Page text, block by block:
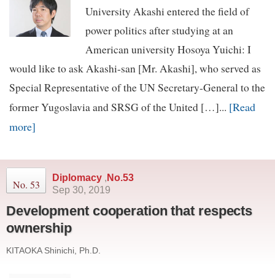
University Akashi entered the field of
power politics after studying at an
American university Hosoya Yuichi: I
would like to ask Akashi-san [Mr. Akashi], who served as
Special Representative of the UN Secretary-General to the
former Yugoslavia and SRSG of the United […]... [Read
more]
No. 53
Diplomacy , No.53
Sep 30, 2019
Development cooperation that respects
ownership
KITAOKA Shinichi, Ph.D.